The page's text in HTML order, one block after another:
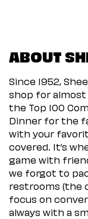
ABOUT
Since 1952,
shop for
the Top 100
Dinner for the
with your
covered. It’s
game with
we forgot to
restrooms (the
focus on
always with a